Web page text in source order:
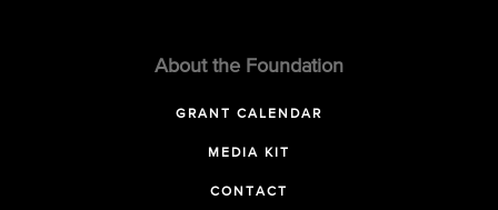
About the Foundation
GRANT CALENDAR
MEDIA KIT
CONTACT